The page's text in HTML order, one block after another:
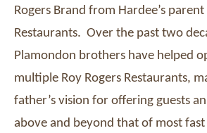
Rogers Brand from Hardee’s parent
Restaurants. Over the past two
Plamondon brothers have helped
multiple Roy Rogers Restaurants,
father’s vision for offering guests
above and beyond that of most